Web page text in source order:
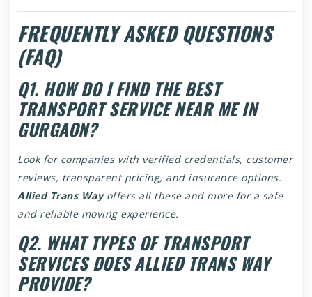
FREQUENTLY ASKED QUESTIONS
(FAQ)
Q1. HOW DO I FIND THE BEST
TRANSPORT SERVICE NEAR ME IN
GURGAON?
Look for companies with verified credentials, customer
reviews, transparent pricing, and insurance options.
Allied Trans Wayoffers all these and more for a safe
and reliable moving experience.
Q2. WHAT TYPES OF TRANSPORT
SERVICES DOES ALLIED TRANS WAY
PROVIDE?